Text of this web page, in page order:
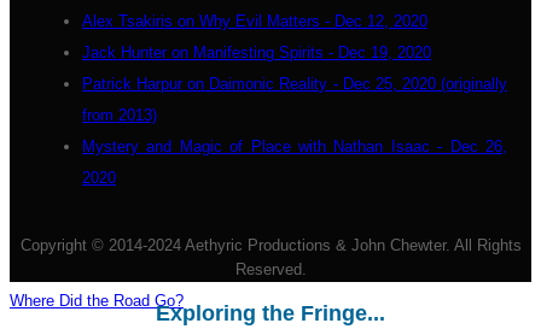
Alex Tsakiris on Why Evil Matters - Dec 12, 2020
Jack Hunter on Manifesting Spirits - Dec 19, 2020
Patrick Harpur on Daimonic Reality - Dec 25, 2020 (originally
from 2013)
Mystery and Magic of Place with Nathan Isaac - Dec 26,
2020
Copyright © 2014-2024 Aethyric Productions & John Chewter. All Rights
Reserved.
Where Did the Road Go?
Exploring the Fringe...